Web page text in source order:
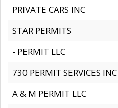
PRIVATE CARS INC
STAR PERMITS
- PERMIT LLC
730 PERMIT SERVICES INC
A & M PERMIT LLC